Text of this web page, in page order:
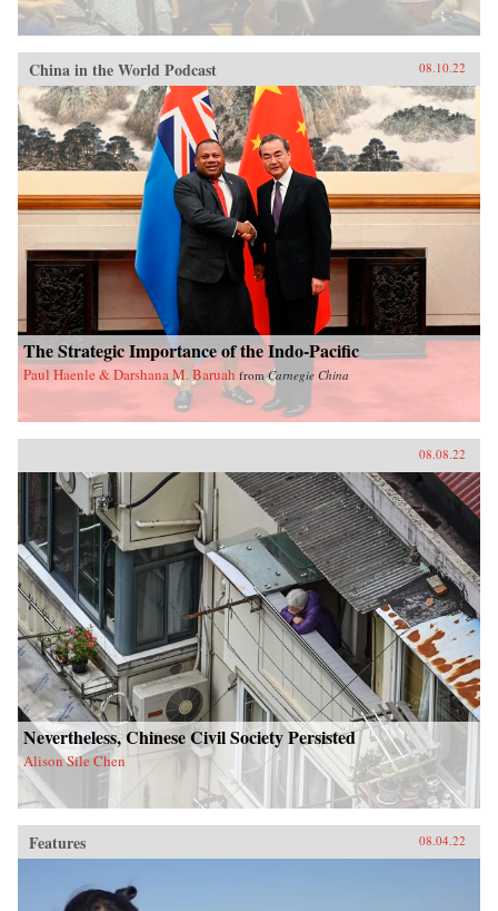
China in the World Podcast 08.10.22
The Strategic Importance of the Indo-Pacific
Paul Haenle & Darshana M. Baruah fromCarnegie China
08.08.22
Nevertheless, Chinese Civil Society Persisted
Alison Sile Chen
Features 08.04.22